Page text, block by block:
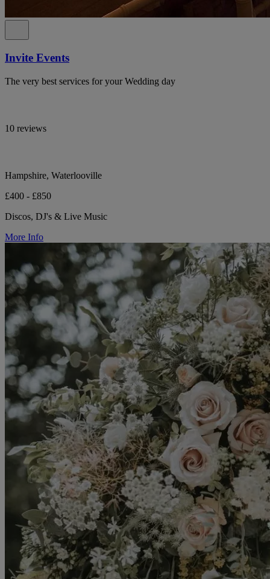
Invite Events
The very best services for your Wedding day
10 reviews
Hampshire, Waterlooville
£400 - £850
Discos, DJ's & Live Music
More Info